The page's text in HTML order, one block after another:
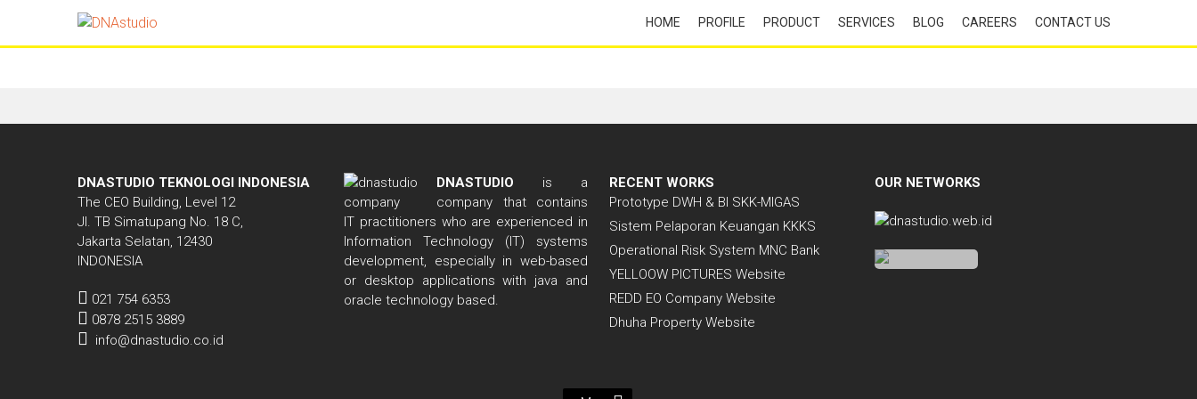
HOME PROFILE PRODUCT SERVICES BLOG CAREERS CONTACT US
Tools
DNASTUDIO TEKNOLOGI INDONESIA
The CEO Building, Level 12
Jl. TB Simatupang No. 18 C,
Jakarta Selatan, 12430
INDONESIA
021 754 6353
0878 2515 3889
info@dnastudio.co.id
DNASTUDIO is a
company that contains
IT practitioners who are experienced in
Information Technology (IT) systems
development, especially in web-based
or desktop applications with java and
oracle technology based.
RECENT WORKS
Prototype DWH & BI SKK-MIGAS
Sistem Pelaporan Keuangan KKKS
Operational Risk System MNC Bank
YELLOOW PICTURES Website
REDD EO Company Website
Dhuha Property Website
OUR NETWORKS